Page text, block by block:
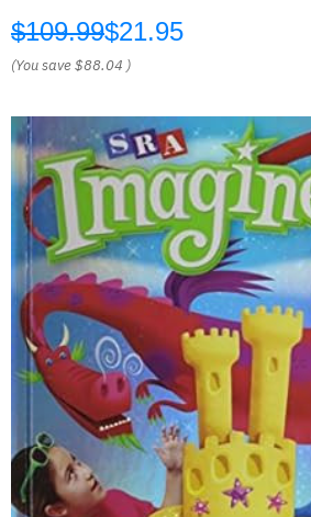
$109.99$21.95
(You save$88.04 )